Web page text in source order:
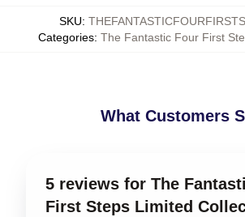
SKU:
Categories: The Fantastic Four First
What Customers
5 reviews for The
First Steps Limited